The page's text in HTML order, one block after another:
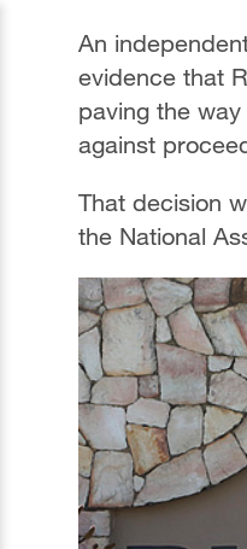
An
evidence that
paving the
against
That decision
the National